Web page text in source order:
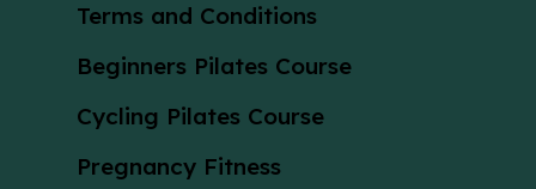
Terms and Conditions
Beginners Pilates Course
Cycling Pilates Course
Pregnancy Fitness